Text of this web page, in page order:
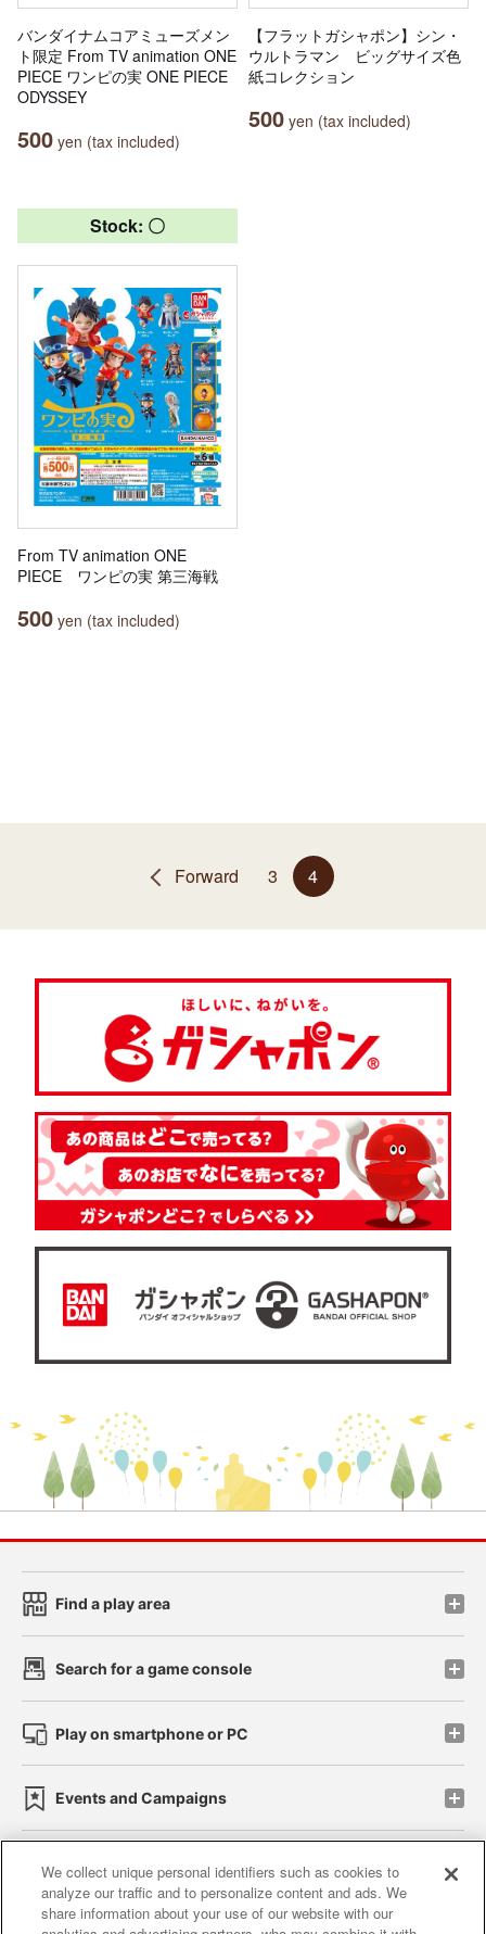
バンダイナムコアミューズメン
ト限定 From TV animation ONE
PIECE ワンピの実 ONE PIECE
ODYSSEY
500 yen (tax included)
【フラットガシャポン】シン・
ウルトラマン ビッグサイズ色
紙コレクション
500 yen (tax included)
Stock: 〇
From TV animation ONE
PIECE ワンピの実 第三海戦
500 yen (tax included)
Forward 3 4
Find a play area
Search for a game console
Play on smartphone or PC
Events and Campaigns
Affiliate Sustainability site policy privacy policy
We collect unique personal identifiers such as cookies to
analyze our traffic and to personalize content and ads. We
share information about your use of our website with our